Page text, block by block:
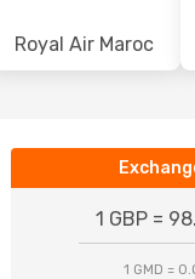
Royal Air Maroc
1 GBP =
1 GMD =